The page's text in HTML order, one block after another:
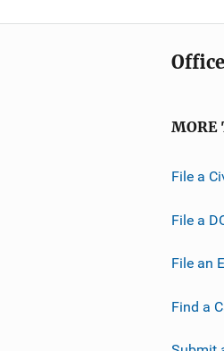
MORE
File a
File a
File an
Find a